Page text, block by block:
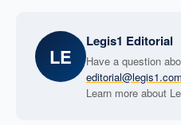
LE
Legis1 Editorial
Have a question
editorial@legis1.com
Learn more about